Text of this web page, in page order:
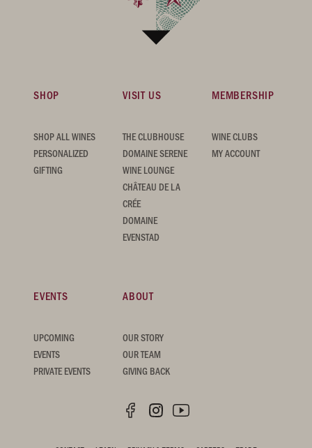
SHOP
SHOP ALL WINES
PERSONALIZED
GIFTING
VISIT US
THE CLUBHOUSE
DOMAINE SERENE
WINE LOUNGE
CHÂTEAU DE LA
CRÉE
DOMAINE
EVENSTAD
MEMBERSHIP
WINE CLUBS
MY ACCOUNT
EVENTS
UPCOMING
EVENTS
PRIVATE EVENTS
ABOUT
OUR STORY
OUR TEAM
GIVING BACK